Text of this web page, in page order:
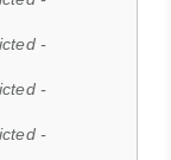
-
-
-